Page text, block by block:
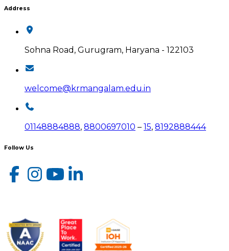
Address
Sohna Road, Gurugram, Haryana - 122103
welcome@krmangalam.edu.in
01148884888, 8800697010 – 15, 8192888444
Follow Us